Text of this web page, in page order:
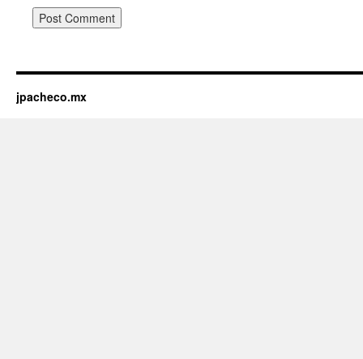
jpacheco.mx